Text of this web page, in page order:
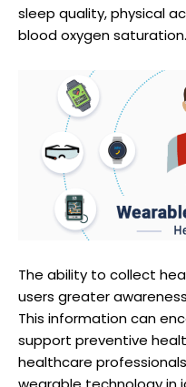
sleep quality, physical
blood oxygen saturation.
The ability to collect
users greater
This information can
support preventive
healthcare